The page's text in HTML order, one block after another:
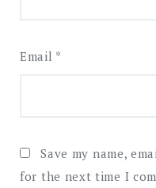
Email *
Save my name,
for the next time I